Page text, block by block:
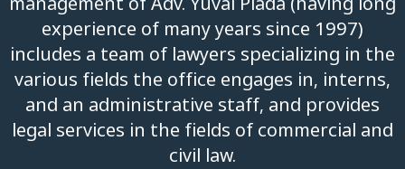
experience of many years since 1997)
includes a team of lawyers specializing in the
various fields the office engages in, interns,
and an administrative staff, and provides
legal services in the fields of commercial and
civil law.